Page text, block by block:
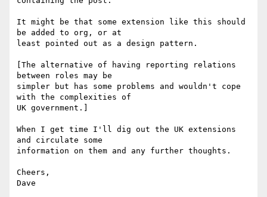
It might be that some extension like this should
be added to org, or at
least pointed out as a design pattern.
[The alternative of having reporting relations
between roles may be
simpler but has some problems and wouldn't cope
with the complexities of
UK government.]
When I get time I'll dig out the UK extensions
and circulate some
information on them and any further thoughts.
Cheers,
Dave